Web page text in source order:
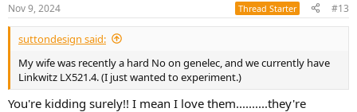
s
:
Nov 9, 2024 Thread Starter #13
suttondesign said:
My wife was recently a hard No on genelec, and we currently have
Linkwitz LX521.4. (I just wanted to experiment.)
You're kidding surely!! I mean I love them..........they're